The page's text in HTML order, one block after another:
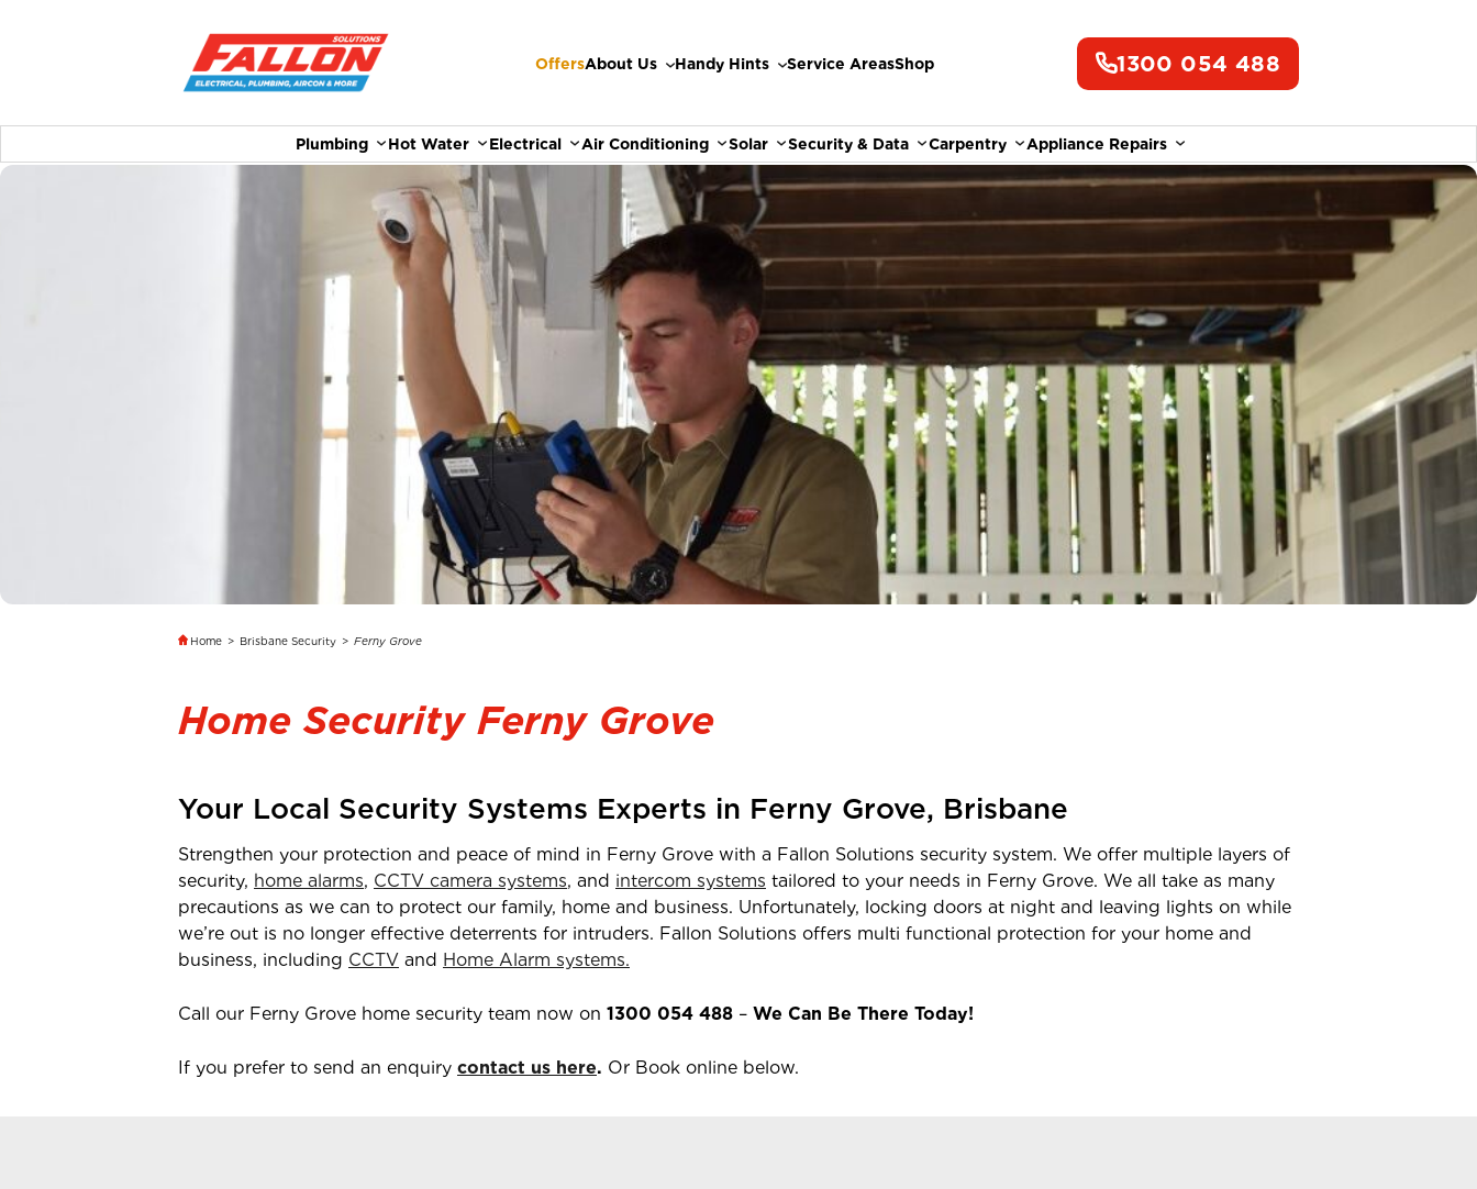
OffersAbout Us Handy Hints Service AreasShop 1300 054 488
Plumbing Hot Water Electrical Air Conditioning Solar Security & Data Carpentry Appliance Repairs
Home > Brisbane Security > Ferny Grove
Home Security Ferny Grove
Your Local Security Systems Experts in Ferny Grove, Brisbane
Strengthen your protection and peace of mind in Ferny Grove with a Fallon Solutions security system. We offer multiple layers of
security, home alarms, CCTV camera systems, and intercom systems tailored to your needs in Ferny Grove. We all take as many
precautions as we can to protect our family, home and business. Unfortunately, locking doors at night and leaving lights on while
we’re out is no longer effective deterrents for intruders. Fallon Solutions offers multi functional protection for your home and
business, including CCTV and Home Alarm systems.
Call our Ferny Grove home security team now on 1300 054 488 – We Can Be There Today!
If you prefer to send an enquiry contact us here. Or Book online below.